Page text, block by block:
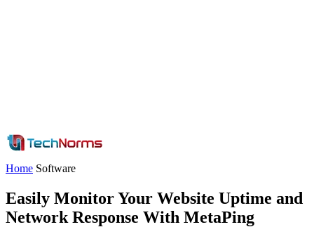
Home Software
Easily Monitor Your Website Uptime and
Network Response With MetaPing